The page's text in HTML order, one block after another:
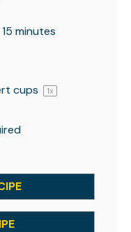
15 minutes
cups 1x